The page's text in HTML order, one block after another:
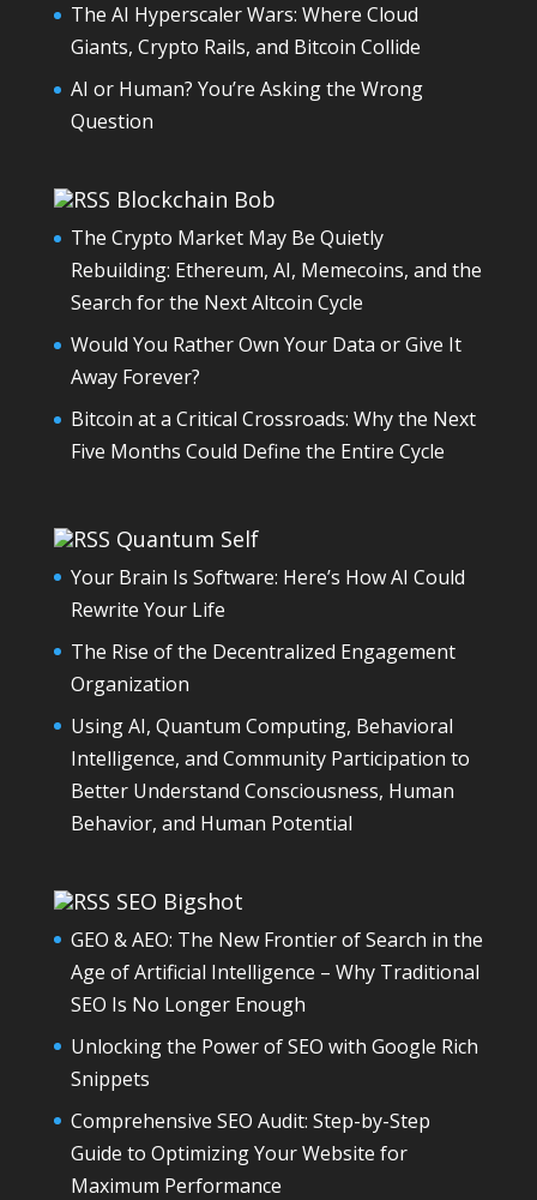
The AI Hyperscaler Wars: Where Cloud
Giants, Crypto Rails, and Bitcoin Collide
AI or Human? You’re Asking the Wrong
Question
Blockchain Bob
The Crypto Market May Be Quietly
Rebuilding: Ethereum, AI, Memecoins, and the
Search for the Next Altcoin Cycle
Would You Rather Own Your Data or Give It
Away Forever?
Bitcoin at a Critical Crossroads: Why the Next
Five Months Could Define the Entire Cycle
Quantum Self
Your Brain Is Software: Here’s How AI Could
Rewrite Your Life
The Rise of the Decentralized Engagement
Organization
Using AI, Quantum Computing, Behavioral
Intelligence, and Community Participation to
Better Understand Consciousness, Human
Behavior, and Human Potential
SEO Bigshot
GEO & AEO: The New Frontier of Search in the
Age of Artificial Intelligence – Why Traditional
SEO Is No Longer Enough
Unlocking the Power of SEO with Google Rich
Snippets
Comprehensive SEO Audit: Step-by-Step
Guide to Optimizing Your Website for
Maximum Performance